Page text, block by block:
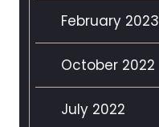
February 2023
October 2022
July 2022